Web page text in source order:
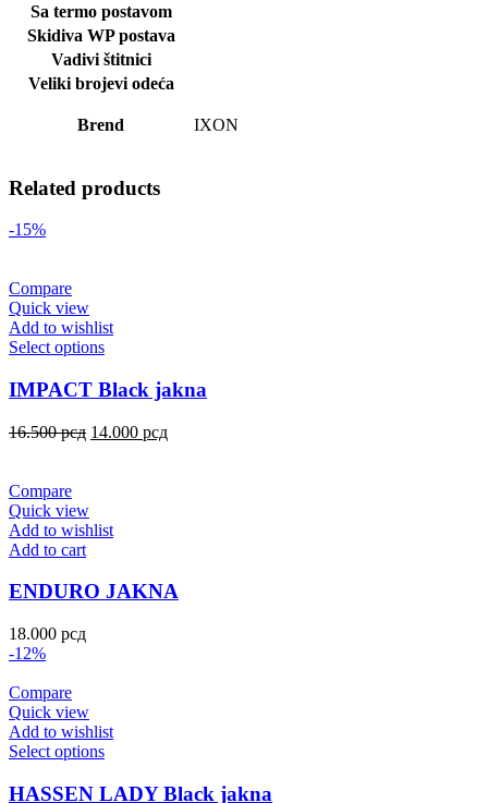
Sa termo postavom
Skidiva WP postava
Vadivi štitnici
Veliki brojevi odeća
Brend IXON
Related products
-15%
Compare
Quick view
Add to wishlist
Select options
IMPACT Black jakna
16.500рсд 14.000 рсд
Compare
Quick view
Add to wishlist
Add to cart
ENDURO JAKNA
18.000 рсд
-12%
Compare
Quick view
Add to wishlist
Select options
HASSEN LADY Black jakna